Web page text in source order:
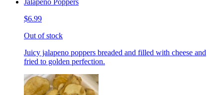
$6.99
Out of stock
Juicy jalapeno poppers breaded and filled with cheese and
fried to golden perfection.